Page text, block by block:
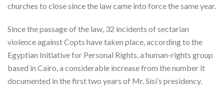
churches to close since the law came into force the same year.
Since the passage of the law, 32 incidents of sectarian
violence against Copts have taken place, according to the
Egyptian Initiative for Personal Rights, a human-rights group
based in Cairo, a considerable increase from the number it
documented in the first two years of Mr. Sisi’s presidency.